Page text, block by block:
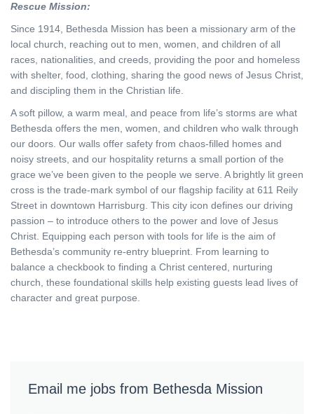
Rescue Mission:
Since 1914, Bethesda Mission has been a missionary arm of the
local church, reaching out to men, women, and children of all
races, nationalities, and creeds, providing the poor and homeless
with shelter, food, clothing, sharing the good news of Jesus Christ,
and discipling them in the Christian life.
A soft pillow, a warm meal, and peace from life’s storms are what
Bethesda offers the men, women, and children who walk through
our doors. Our walls offer safety from chaos-filled homes and
noisy streets, and our hospitality returns a small portion of the
grace we’ve been given to the people we serve. A brightly lit green
cross is the trade-mark symbol of our flagship facility at 611 Reily
Street in downtown Harrisburg. This city icon defines our driving
passion – to introduce others to the power and love of Jesus
Christ. Equipping each person with tools for life is the aim of
Bethesda’s community re-entry blueprint. From learning to
balance a checkbook to finding a Christ centered, nurturing
church, these foundational skills help existing guests lead lives of
character and great purpose.
Email me jobs from Bethesda Mission